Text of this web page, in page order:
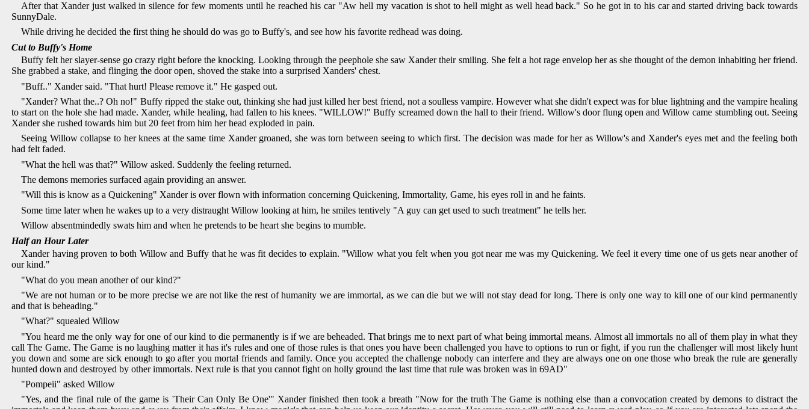
After that Xander just walked in silence for few moments until he reached his car "Aw hell my vacation is shot to hell might as well head back." So he got in to his car and started driving back towards
SunnyDale.
While driving he decided the first thing he should do was go to Buffy's, and see how his favorite redhead was doing.
Cut to Buffy's Home
Buffy felt her slayer-sense go crazy right before the knocking. Looking through the peephole she saw Xander their smiling. She felt a hot rage envelop her as she thought of the demon inhabiting her friend.
She grabbed a stake, and flinging the door open, shoved the stake into a surprised Xanders' chest.
"Buff.." Xander said. "That hurt! Please remove it." He gasped out.
"Xander? What the..? Oh no!" Buffy ripped the stake out, thinking she had just killed her best friend, not a soulless vampire. However what she didn't expect was for blue lightning and the vampire healing
to start on the hole she had made. Xander, while healing, had fallen to his knees. "WILLOW!" Buffy screamed down the hall to their friend. Willow's door flung open and Willow came stumbling out. Seeing
Xander she rushed towards him but 20 feet from him her head exploded in pain.
Seeing Willow collapse to her knees at the same time Xander groaned, she was torn between seeing to which first. The decision was made for her as Willow's and Xander's eyes met and the feeling both
had felt faded.
"What the hell was that?" Willow asked. Suddenly the feeling returned.
The demons memories surfaced again providing an answer.
"Will this is know as a Quickening" Xander is over flown with information concerning Quickening, Immortality, Game, his eyes roll in and he faints.
Some time later when he wakes up to a very distraught Willow looking at him, he smiles tentively "A guy can get used to such treatment" he tells her.
Willow absentmindedly swats him and when he pretends to be heart she begins to mumble.
Half an Hour Later
Xander having proven to both Willow and Buffy that he was fit decides to explain. "Willow what you felt when you got near me was my Quickening. We feel it every time one of us gets near another of
our kind."
"What do you mean another of our kind?"
"We are not human or to be more precise we are not like the rest of humanity we are immortal, as we can die but we will not stay dead for long. There is only one way to kill one of our kind permanently
and that is beheading."
"What?" squealed Willow
"You heard me the only way for one of our kind to die permanently is if we are beheaded. That brings me to next part of what being immortal means. Almost all immortals no all of them play in what they
call The Game. The Game is no laughing matter it has it's rules and one of those rules is that ones you have been challenged you have to options to run or fight, if you run the challenger will most likely hunt
you down and some are sick enough to go after you mortal friends and family. Once you accepted the challenge nobody can interfere and they are always one on one those who break the rule are generally
hunted down and destroyed by other immortals. Next rule is that you cannot fight on holly ground the last time that rule was broken was in 69AD"
"Pompeii" asked Willow
"Yes, and the final rule of the game is 'Their Can Only Be One'" Xander finished then took a breath "Now for the truth The Game is nothing else than a convocation created by demons to distract the